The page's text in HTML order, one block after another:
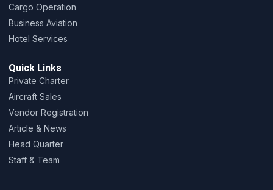
Cargo Operation
Business Aviation
Hotel Services
Quick Links
Private Charter
Aircraft Sales
Vendor Registration
Article & News
Head Quarter
Staff & Team